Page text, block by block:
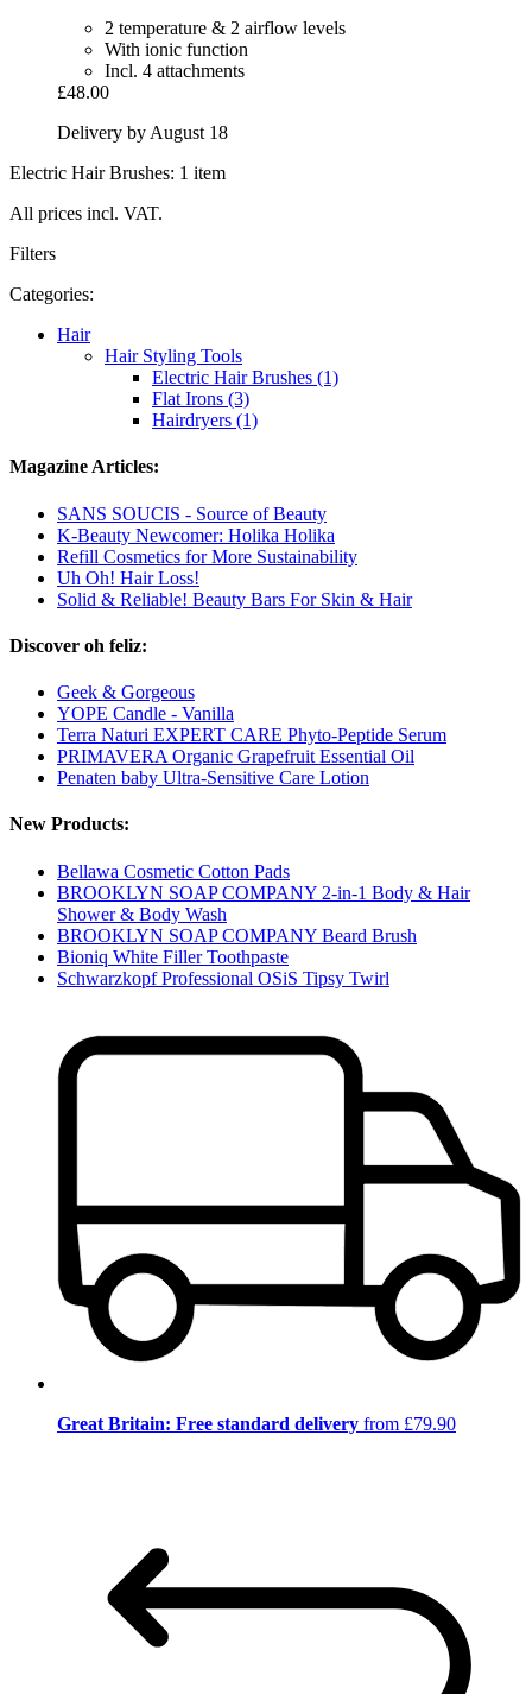
2 temperature & 2 airflow levels
With ionic function
Incl. 4 attachments
£48.00
Delivery by August 18
Electric Hair Brushes: 1 item
All prices incl. VAT.
Filters
Categories:
Hair
Hair Styling Tools
Electric Hair Brushes (1)
Flat Irons (3)
Hairdryers (1)
Magazine Articles:
SANS SOUCIS - Source of Beauty
K-Beauty Newcomer: Holika Holika
Refill Cosmetics for More Sustainability
Uh Oh! Hair Loss!
Solid & Reliable! Beauty Bars For Skin & Hair
Discover oh feliz:
Geek & Gorgeous
YOPE Candle - Vanilla
Terra Naturi EXPERT CARE Phyto-Peptide Serum
PRIMAVERA Organic Grapefruit Essential Oil
Penaten baby Ultra-Sensitive Care Lotion
New Products:
Bellawa Cosmetic Cotton Pads
BROOKLYN SOAP COMPANY 2-in-1 Body & Hair
Shower & Body Wash
BROOKLYN SOAP COMPANY Beard Brush
Bioniq White Filler Toothpaste
Schwarzkopf Professional OSiS Tipsy Twirl
Great Britain: Free standard delivery from £79.90